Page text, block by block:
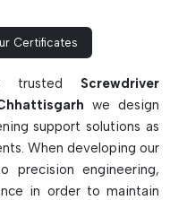
screw guides, and
quality fastening
screw misalignment
steel heavy-duty impact
duty industrial jobs
demagnetizers are also
tips for better screw
and to demagnetize
uses. Screwdriver
Certificates
trusted Screwdriver
we design
support solutions as
When developing our
precision engineering,
in order to maintain